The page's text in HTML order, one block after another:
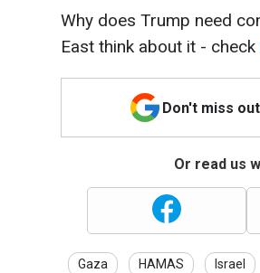
Why does Trump need
East think about it - check
Don't miss
Or read us
Gaza HAMAS Israel